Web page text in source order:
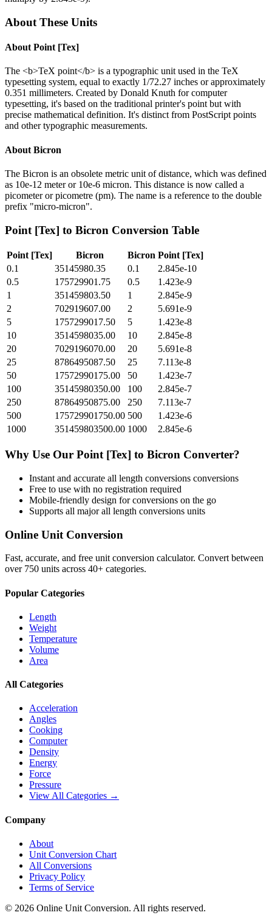
About These Units
About Point [Tex]
The <b>TeX point</b> is a typographic unit used in the TeX
typesetting system, equal to exactly 1/72.27 inches or approximately
0.351 millimeters. Created by Donald Knuth for computer
typesetting, it's based on the traditional printer's point but with
precise mathematical definition. It's distinct from PostScript points
and other typographic measurements.
About Bicron
The Bicron is an obsolete metric unit of distance, which was defined
as 10e-12 meter or 10e-6 micron. This distance is now called a
picometer or picometre (pm). The name is a reference to the double
prefix "micro-micron".
Point [Tex] to Bicron Conversion Table
Point [Tex] Bicron Bicron Point [Tex]
0.1
35145980.35 0.1
2.845e-10
0.5
175729901.75 0.5
1.423e-9
1
351459803.50 1
2.845e-9
2
702919607.00 2
5.691e-9
5
1757299017.50 5
1.423e-8
10
3514598035.00 10
2.845e-8
20
7029196070.00 20
5.691e-8
25
8786495087.50 25
7.113e-8
50
17572990175.00 50
1.423e-7
100
35145980350.00 100
2.845e-7
250
87864950875.00 250
7.113e-7
500
175729901750.00 500
1.423e-6
1000
351459803500.00 1000 2.845e-6
Why Use Our Point [Tex] to Bicron Converter?
Instant and accurate all length conversions conversions
Free to use with no registration required
Mobile-friendly design for conversions on the go
Supports all majorall length conversions units
Online Unit Conversion
Fast, accurate, and free unit conversion calculator. Convert between
over 750 units across 40+ categories.
Popular Categories
Length
Weight
Temperature
Volume
Area
All Categories
Acceleration
Angles
Cooking
Computer
Density
Energy
Force
Pressure
View All Categories →
Company
About
Unit Conversion Chart
All Conversions
Privacy Policy
Terms of Service
© 2026 Online Unit Conversion. All rights reserved.